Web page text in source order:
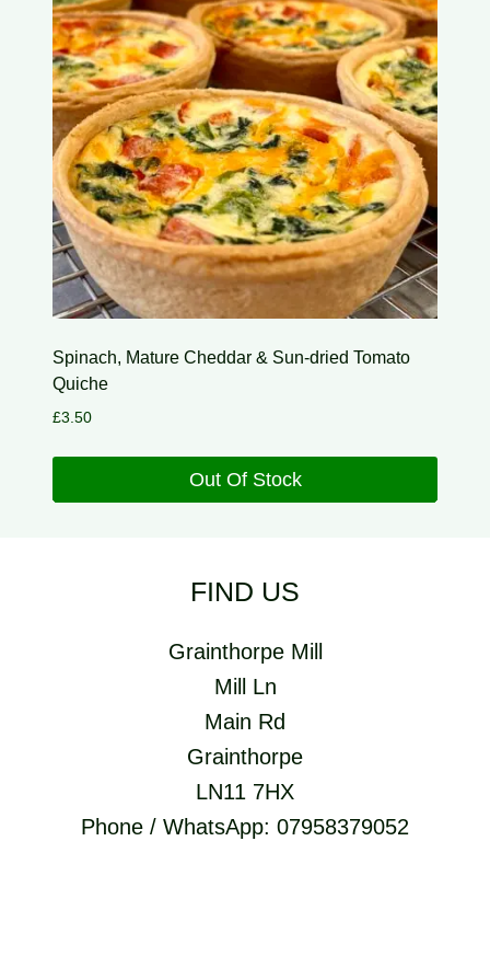
Spinach, Mature Cheddar & Sun-dried Tomato
Quiche
£3.50
Out Of Stock
FIND US
Grainthorpe Mill
Mill Ln
Main Rd
Grainthorpe
LN11 7HX
Phone / WhatsApp: 07958379052